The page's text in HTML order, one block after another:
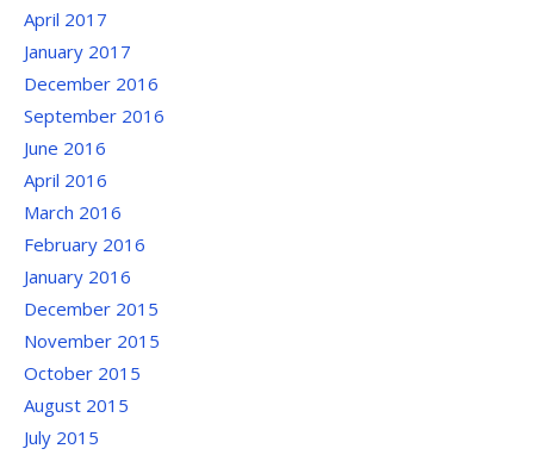
April 2017
January 2017
December 2016
September 2016
June 2016
April 2016
March 2016
February 2016
January 2016
December 2015
November 2015
October 2015
August 2015
July 2015